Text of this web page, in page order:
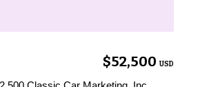
$52,500 USD